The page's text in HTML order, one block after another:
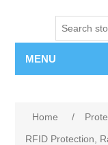
MENU
Home /
RFID Protection,